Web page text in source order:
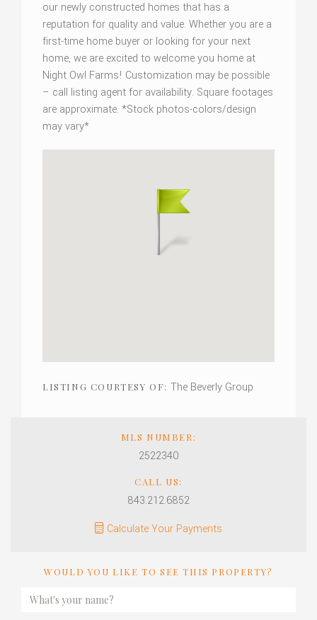
our newly constructed homes that has a
reputation for quality and value. Whether you are a
first-time home buyer or looking for your next
home, we are excited to welcome you home at
Night Owl Farms! Customization may be possible
– call listing agent for availability. Square footages
are approximate. *Stock photos-colors/design
may vary*
LISTING COURTESY OF: The Beverly Group
MLS NUMBER:
2522340
CALL US:
843.212.6852
Calculate Your Payments
WOULD YOU LIKE TO SEE THIS PROPERTY?